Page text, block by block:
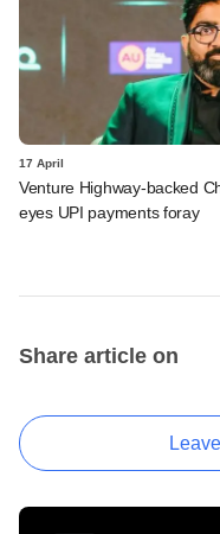
17 April
Venture Highway-backed
eyes UPI payments foray
Share article on